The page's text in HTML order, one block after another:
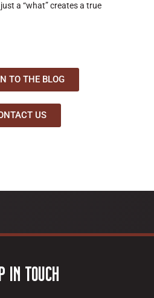
a “what” creates a true
TO THE BLOG
US
In Touch